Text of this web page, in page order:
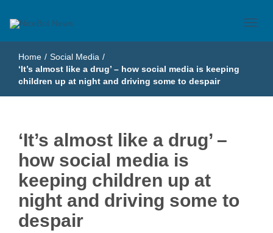
NiceBot News
Home / Social Media /
‘It’s almost like a drug’ – how social media is keeping
children up at night and driving some to despair
‘It’s almost like a drug’ –
how social media is
keeping children up at
night and driving some to
despair